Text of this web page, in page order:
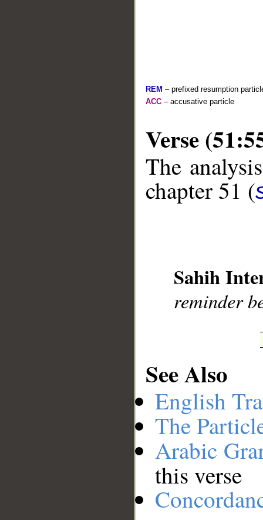
REM – prefixed resumption
ACC – accusative particle
Verse
The
chapter 51 (
Sahih
reminder
See Also
English
The
Arabic
this verse